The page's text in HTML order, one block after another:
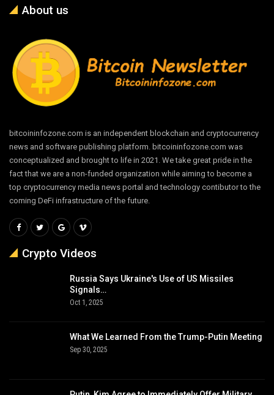
About us
bitcoininfozone.com is an independent blockchain and cryptocurrency
news and software publishing platform. bitcoininfozone.com was
conceptualized and brought to life in 2021. We take great pride in the
fact that we are a non-funded organization while aiming to become a
top cryptocurrency media news portal and technology contibutor to the
coming DeFi infrastructure of the future.
Crypto Videos
Russia Says Ukraine's Use of US Missiles
Signals…
Oct 1, 2025
What We Learned From the Trump-Putin Meeting
Sep 30, 2025